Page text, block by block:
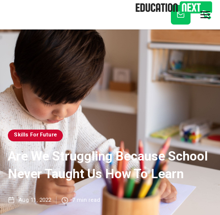
Subscribe
Skills For Future
Are We Struggling Because School
Never Taught Us How To Learn
Aug 11, 2022 7 min read